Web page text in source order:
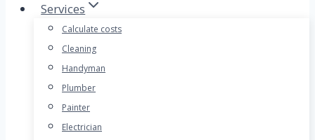
Services
Calculate costs
Cleaning
Handyman
Plumber
Painter
Electrician